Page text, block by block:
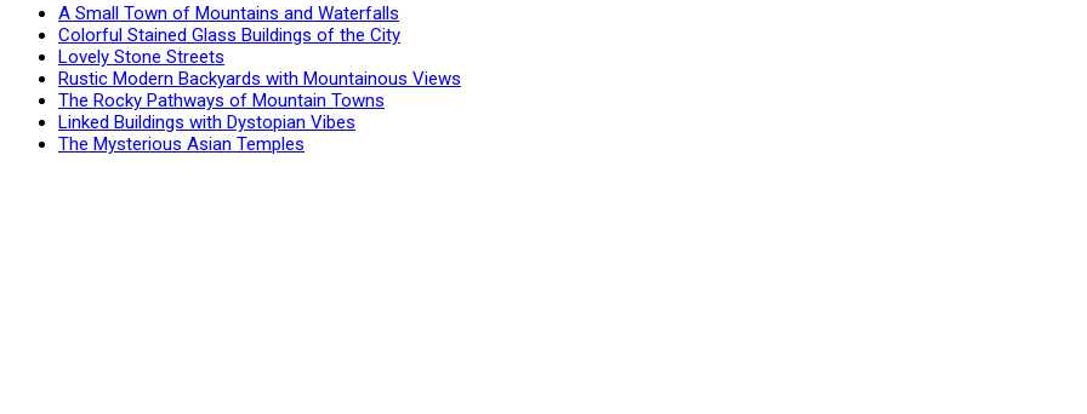
A Small Town of Mountains and Waterfalls
Colorful Stained Glass Buildings of the City
Lovely Stone Streets
Rustic Modern Backyards with Mountainous Views
The Rocky Pathways of Mountain Towns
Linked Buildings with Dystopian Vibes
The Mysterious Asian Temples